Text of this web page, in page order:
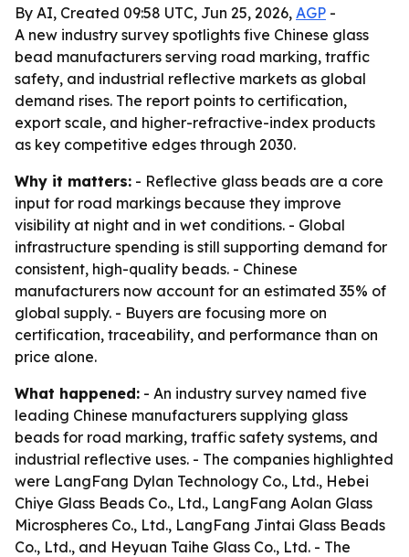
By AI, Created 09:58 UTC, Jun 25, 2026, AGP -
A new industry survey spotlights five Chinese glass
bead manufacturers serving road marking, traffic
safety, and industrial reflective markets as global
demand rises. The report points to certification,
export scale, and higher-refractive-index products
as key competitive edges through 2030.
Why it matters: - Reflective glass beads are a core
input for road markings because they improve
visibility at night and in wet conditions. - Global
infrastructure spending is still supporting demand for
consistent, high-quality beads. - Chinese
manufacturers now account for an estimated 35% of
global supply. - Buyers are focusing more on
certification, traceability, and performance than on
price alone.
What happened: - An industry survey named five
leading Chinese manufacturers supplying glass
beads for road marking, traffic safety systems, and
industrial reflective uses. - The companies highlighted
were LangFang Dylan Technology Co., Ltd., Hebei
Chiye Glass Beads Co., Ltd., LangFang Aolan Glass
Microspheres Co., Ltd., LangFang Jintai Glass Beads
Co., Ltd., and Heyuan Taihe Glass Co., Ltd. - The